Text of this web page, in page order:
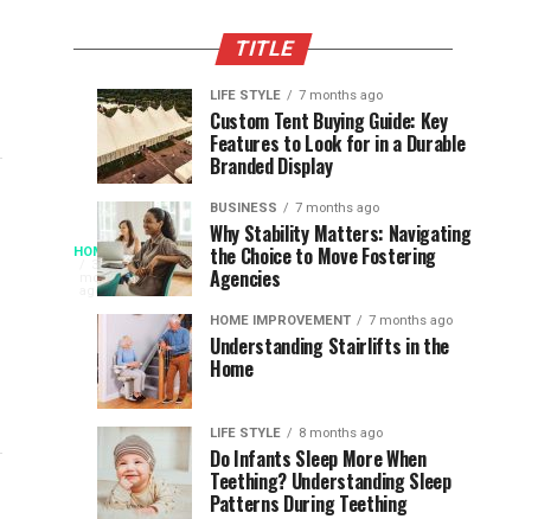
TITLE
HOME
3
months
ago
When
Access
Becomes
Instant
Patience
The
Speed
Modern
Reading
Long
waits
once
shaped
the
SPORTS
ago
Assessing
the
Chances
South
Africa
the
World
Cup
SPORTS
ago
Designs
that
Support
Longevity
Online
Gambling
Platforms
LIFE STYLE 7 months ago
Custom Tent Buying Guide: Key
Features to Look for in a Durable
Branded Display
BUSINESS 7 months ago
Why Stability Matters: Navigating
the Choice to Move Fostering
Agencies
HOME IMPROVEMENT 7 months ago
Understanding Stairlifts in the
Home
LIFE STYLE 8 months ago
Do Infants Sleep More When
Teething? Understanding Sleep
Patterns During Teething